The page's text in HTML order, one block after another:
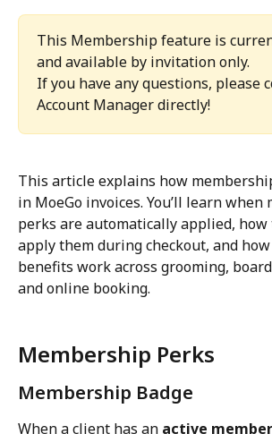
This Membership feature is
and available by invitation only.
If you have any questions, please
Account Manager directly!
This article explains how
in MoeGo invoices. You’ll learn
perks are automatically applied,
apply them during checkout, and
benefits work across grooming,
and online booking.
Membership Perks
Membership Badge
When a client has an active